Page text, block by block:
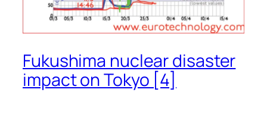
Fukushima nuclear disaster
impact on Tokyo [4]